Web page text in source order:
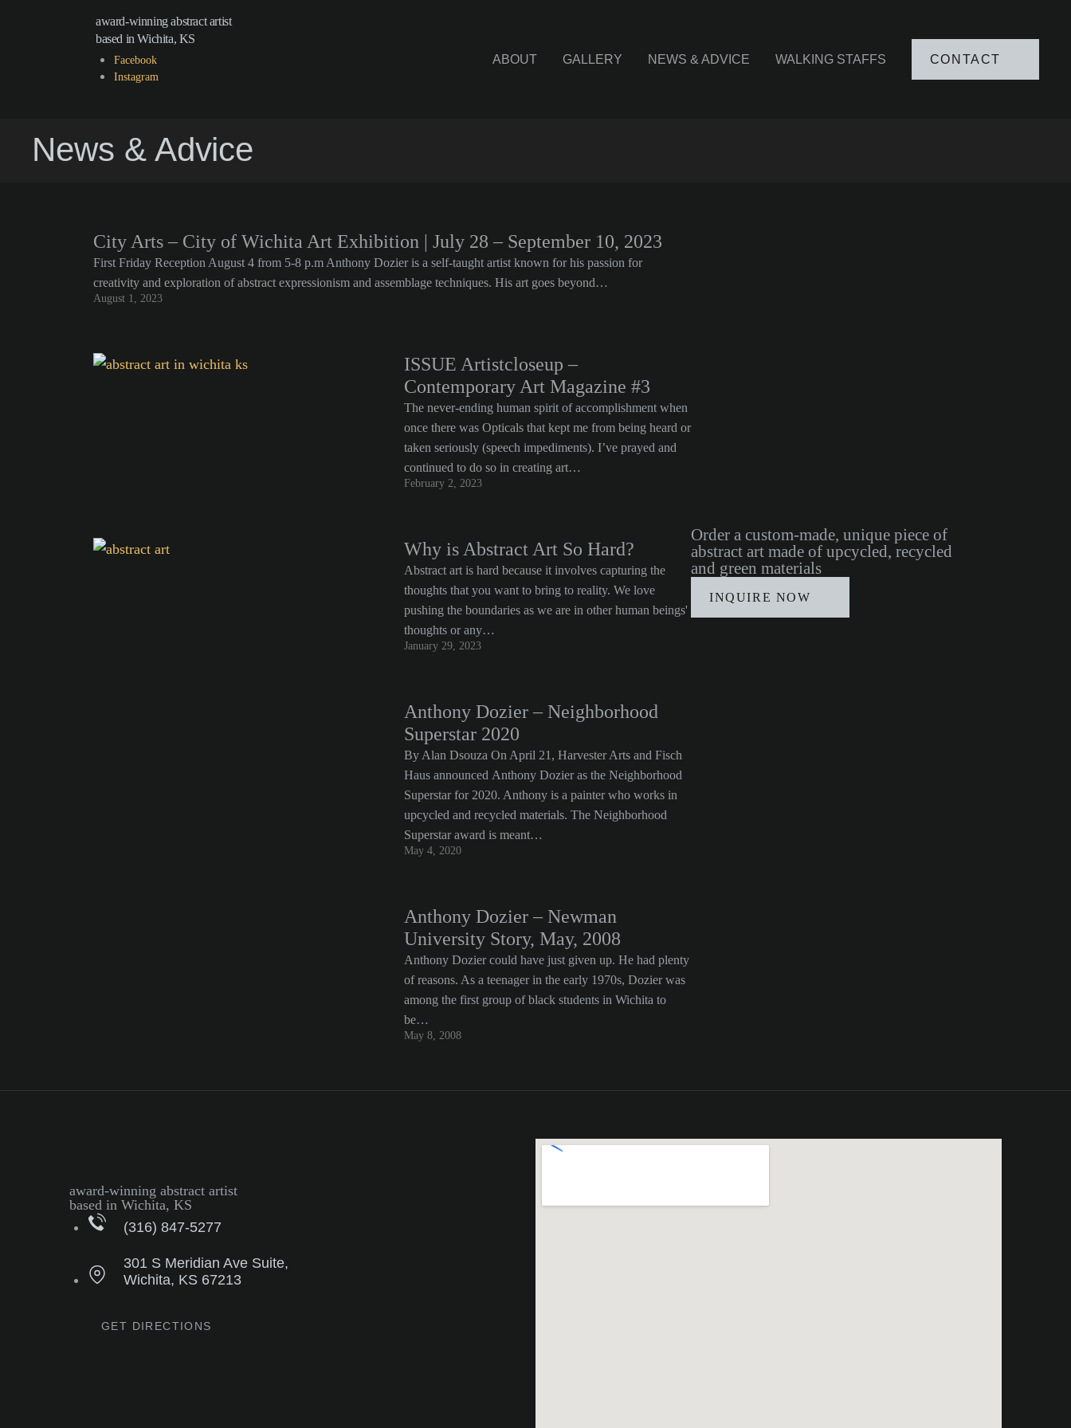
award-winning abstract artist
based in Wichita, KS
Facebook
Instagram
ABOUT GALLERY NEWS & ADVICE WALKING STAFFS CONTACT
News & Advice
City Arts – City of Wichita Art Exhibition | July 28 – September 10, 2023
First Friday Reception August 4 from 5-8 p.m Anthony Dozier is a self-taught artist known for his passion for
creativity and exploration of abstract expressionism and assemblage techniques. His art goes beyond…
August 1, 2023
ISSUE Artistcloseup –
Contemporary Art Magazine #3
The never-ending human spirit of accomplishment when
once there was Opticals that kept me from being heard or
taken seriously (speech impediments). I’ve prayed and
continued to do so in creating art…
February 2, 2023
Why is Abstract Art So Hard?
Abstract art is hard because it involves capturing the
thoughts that you want to bring to reality. We love
pushing the boundaries as we are in other human beings'
thoughts or any…
January 29, 2023
Anthony Dozier – Neighborhood
Superstar 2020
By Alan Dsouza On April 21, Harvester Arts and Fisch
Haus announced Anthony Dozier as the Neighborhood
Superstar for 2020. Anthony is a painter who works in
upcycled and recycled materials. The Neighborhood
Superstar award is meant…
May 4, 2020
Anthony Dozier – Newman
University Story, May, 2008
Anthony Dozier could have just given up. He had plenty
of reasons. As a teenager in the early 1970s, Dozier was
among the first group of black students in Wichita to
be…
May 8, 2008
Order a custom-made, unique piece of
abstract art made of upcycled, recycled
and green materials
INQUIRE NOW
award-winning abstract artist
based in Wichita, KS
(316) 847-5277
301 S Meridian Ave Suite,
Wichita, KS 67213
GET DIRECTIONS